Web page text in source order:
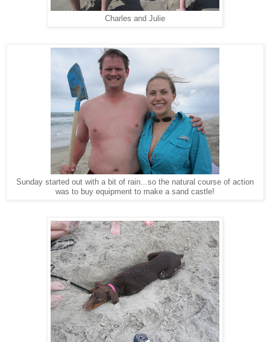
Charles and Julie
Sunday started out with a bit of rain...so the natural course of action
was to buy equipment to make a sand castle!